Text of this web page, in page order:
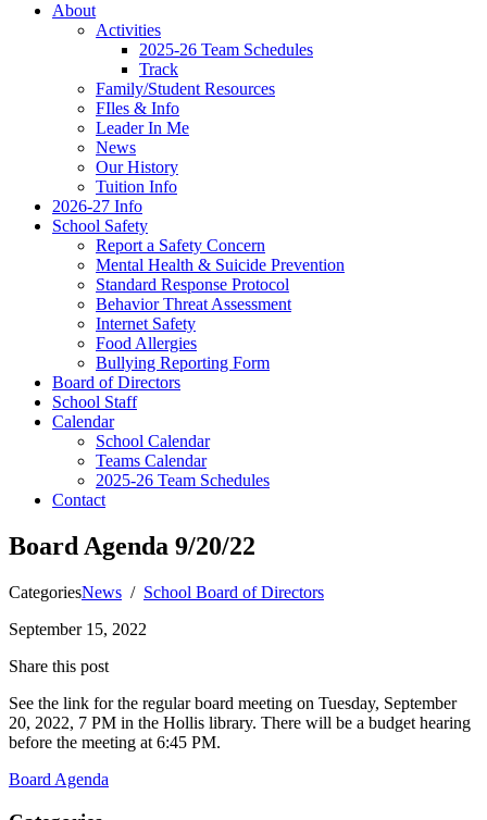
About
Activities
2025-26 Team Schedules
Track
Family/Student Resources
FIles & Info
Leader In Me
News
Our History
Tuition Info
2026-27 Info
School Safety
Report a Safety Concern
Mental Health & Suicide Prevention
Standard Response Protocol
Behavior Threat Assessment
Internet Safety
Food Allergies
Bullying Reporting Form
Board of Directors
School Staff
Calendar
School Calendar
Teams Calendar
2025-26 Team Schedules
Contact
Board Agenda 9/20/22
CategoriesNews / School Board of Directors
September 15, 2022
Share this post
See the link for the regular board meeting on Tuesday, September
20, 2022, 7 PM in the Hollis library. There will be a budget hearing
before the meeting at 6:45 PM.
Board Agenda